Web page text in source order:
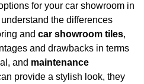
for your car showroom in
the differences
and car showroom tiles,
and drawbacks in terms
and maintenance
provide a stylish look, they